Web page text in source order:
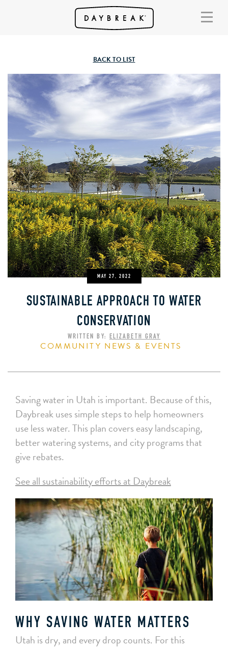
BACK TO LIST
MAY 27, 2022
SUSTAINABLE APPROACH TO WATER
CONSERVATION
WRITTEN BY: ELIZABETH GRAY
COMMUNITY NEWS & EVENTS
Saving water in Utah is important. Because of this,
Daybreak uses simple steps to help homeowners
use less water. This plan covers easy landscaping,
better watering systems, and city programs that
give rebates.
See all sustainability efforts at Daybreak
WHY SAVING WATER MATTERS
Utah is dry, and every drop counts. For this